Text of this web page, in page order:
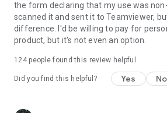
the form declaring that my use was
scanned it and sent it to Teamviewer,
difference. I'd be willing to pay for
product, but it's not even an option.
124people found this review helpful
Did you find this helpful? Yes No